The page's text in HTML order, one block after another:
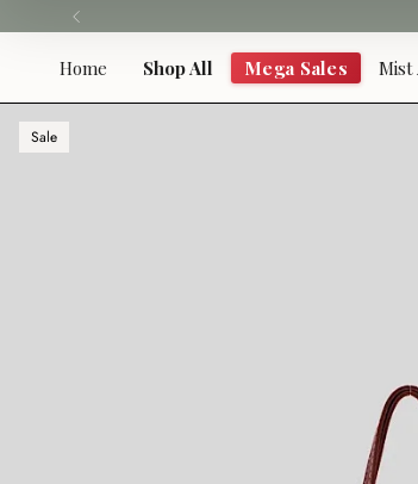
to
Home Shop All Mega Sales Mist
Sale